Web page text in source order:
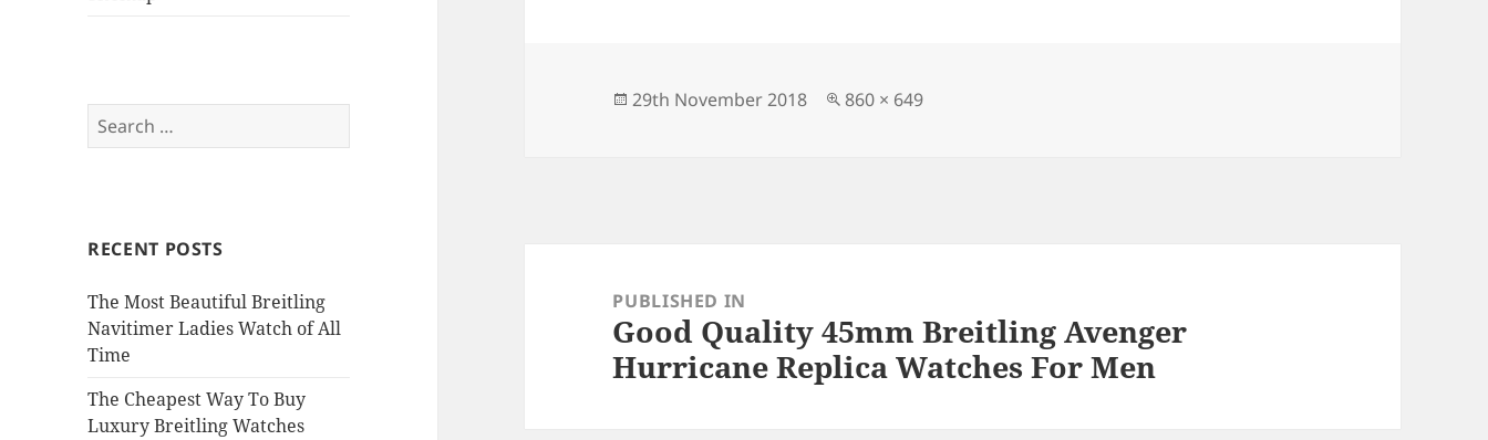
Search
for:
RECENT POSTS
The Most Beautiful Breitling
Navitimer Ladies Watch of All
Time
The Cheapest Way To Buy
Luxury Breitling Watches
o n
Posted
29th November 2018
Full
860 × 649
navigationPUBLISHED IN
Good Quality 45mm Breitling Avenger
Hurricane Replica Watches For Men